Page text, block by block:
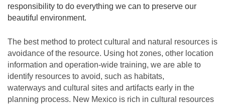
responsibility to do everything we can to preserve our
beautiful environment.
The best method to protect cultural and natural resources is
avoidance of the resource. Using hot zones, other location
information and operation-wide training, we are able to
identify resources to avoid, such as habitats,
waterways and cultural sites and artifacts early in the
planning process. New Mexico is rich in cultural resources